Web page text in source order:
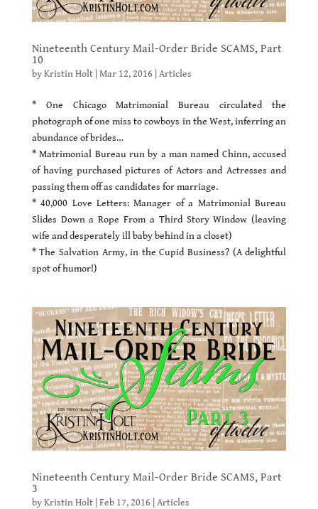
Nineteenth Century Mail-Order Bride SCAMS, Part
10
byKristin Holt| Mar 12, 2016| Articles
* One Chicago Matrimonial Bureau circulated the
photograph of one miss to cowboys in the West, inferring an
abundance of brides…
* Matrimonial Bureau run by a man named Chinn, accused
of having purchased pictures of Actors and Actresses and
passing them off as candidates for marriage.
* 40,000 Love Letters: Manager of a Matrimonial Bureau
Slides Down a Rope From a Third Story Window (leaving
wife and desperately ill baby behind in a closet)
* The Salvation Army, in the Cupid Business? (A delightful
spot of humor!)
Nineteenth Century Mail-Order Bride SCAMS, Part
3
byKristin Holt| Feb 17, 2016| Articles